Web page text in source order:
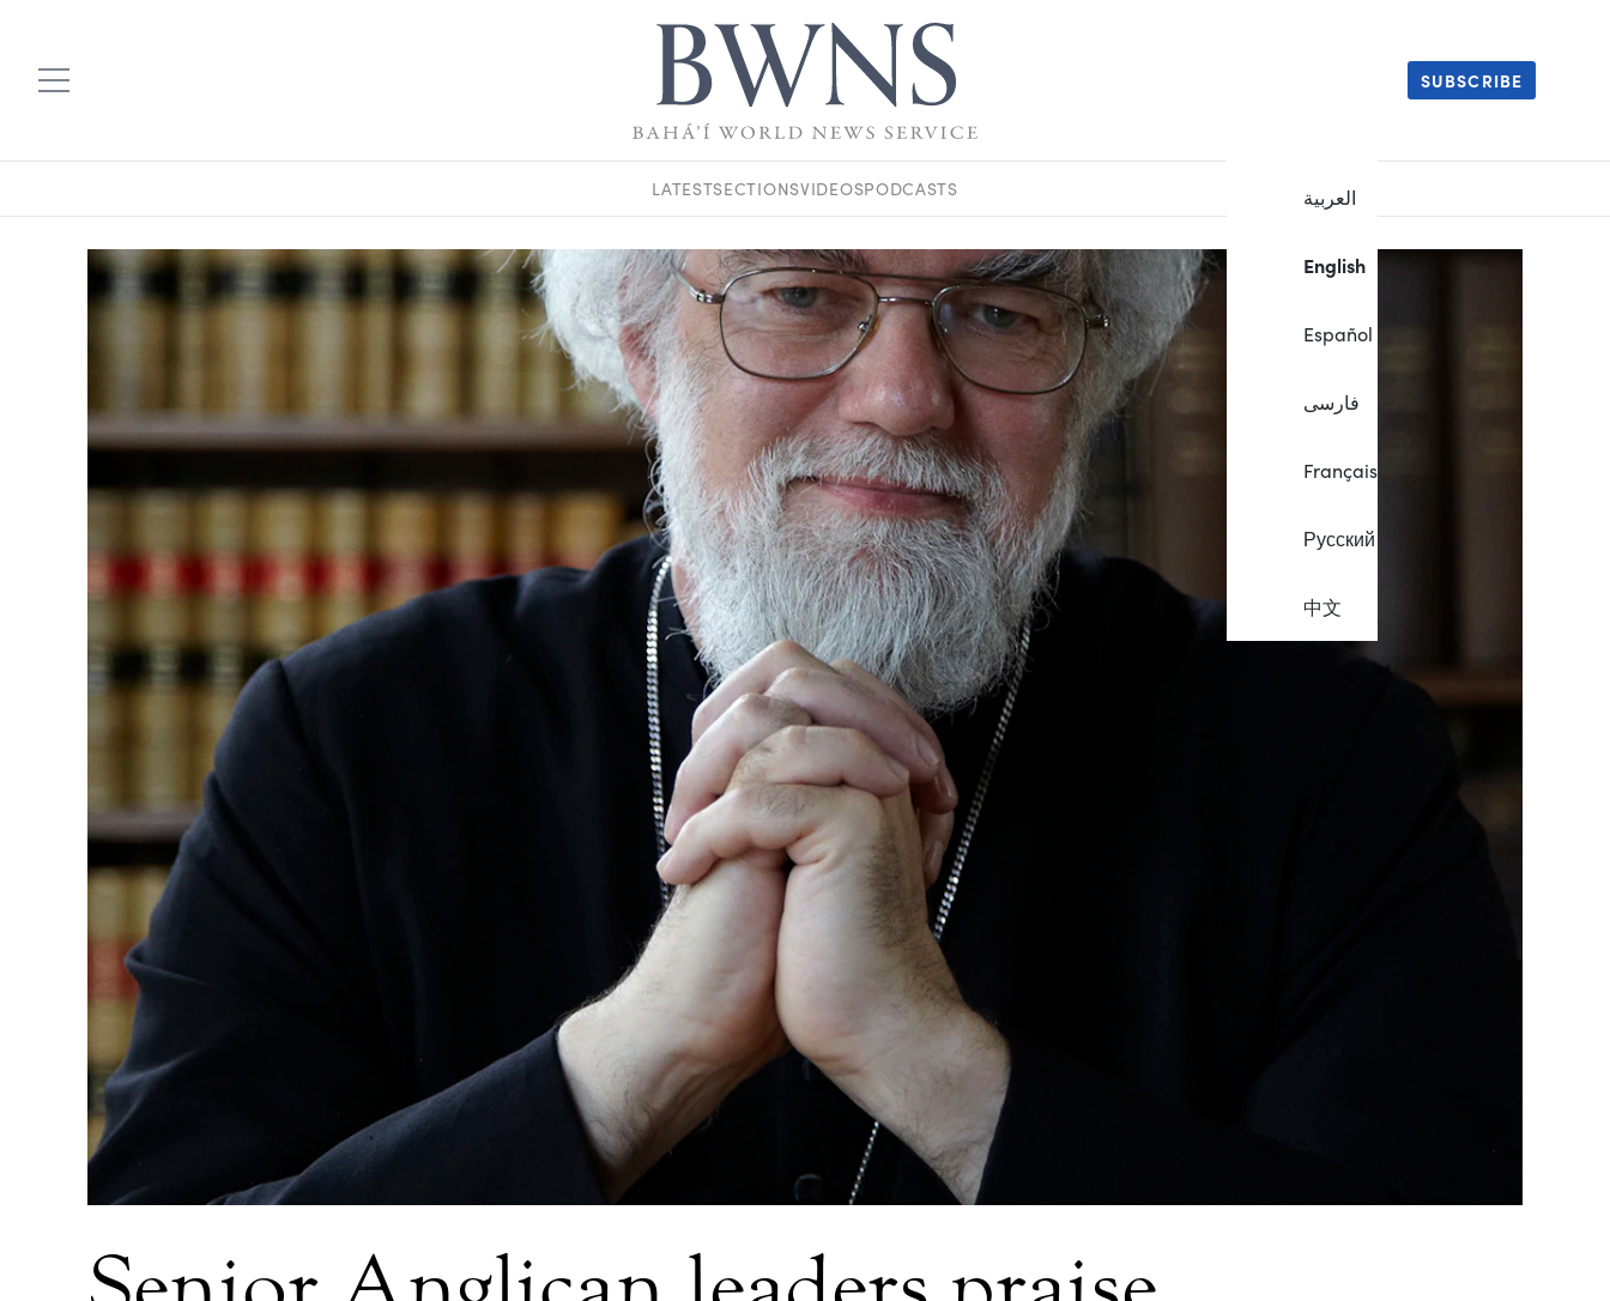
العربية
English
Español
فارسی
Français
Русский
中文
SUBSCRIBE
LATESTSECTIONSVIDEOSPODCASTS